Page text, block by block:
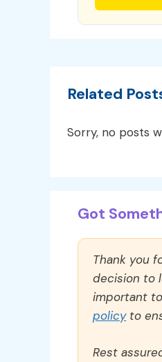
Related
Sorry, no posts
Got
Thank you
decision to
important
policyto
Rest